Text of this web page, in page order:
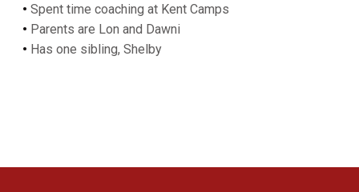
• Spent time coaching at Kent Camps
• Parents are Lon and Dawni
• Has one sibling, Shelby